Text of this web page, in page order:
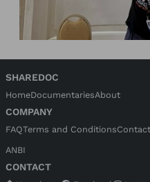
SHAREDOC
HomeDocumentariesAbout
COMPANY
FAQTerms and ConditionsContact
ANBI
CONTACT